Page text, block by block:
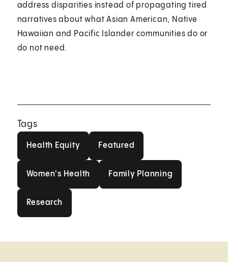
address disparities instead of propagating tired
narratives about what Asian American, Native
Hawaiian and Pacific Islander communities do or
do not need.
Tags
Health Equity Featured
Women's Health Family Planning
Research